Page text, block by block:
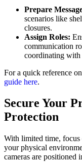
Prepare
scenarios like
closures.
Assign Roles:
communication
coordinating with
For a quick reference
guide here.
Secure Your
Protection
With limited time, focus
your physical
cameras are positioned